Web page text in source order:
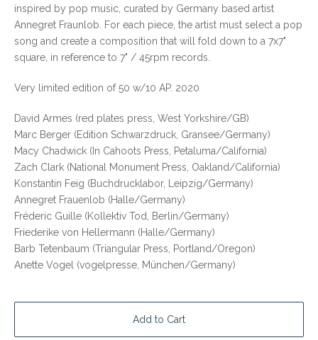
inspired by pop music, curated by Germany based artist
Annegret Fraunlob. For each piece, the artist must select a pop
song and create a composition that will fold down to a 7x7"
square, in reference to 7" / 45rpm records.
Very limited edition of 50 w/10 AP. 2020
David Armes (red plates press, West Yorkshire/GB)
Marc Berger (Edition Schwarzdruck, Gransee/Germany)
Macy Chadwick (In Cahoots Press, Petaluma/California)
Zach Clark (National Monument Press, Oakland/California)
Konstantin Feig (Buchdrucklabor, Leipzig/Germany)
Annegret Frauenlob (Halle/Germany)
Fréderic Guille (Kollektiv Tod, Berlin/Germany)
Friederike von Hellermann (Halle/Germany)
Barb Tetenbaum (Triangular Press, Portland/Oregon)
Anette Vogel (vogelpresse, München/Germany)
Add to Cart